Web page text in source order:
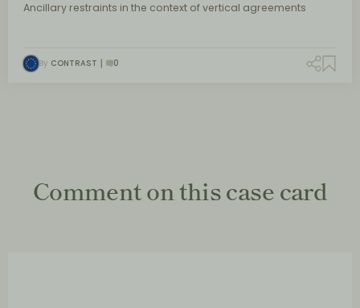
Ancillary restraints in the context of vertical agreements
By CONTRAST 0
Comment on this case card